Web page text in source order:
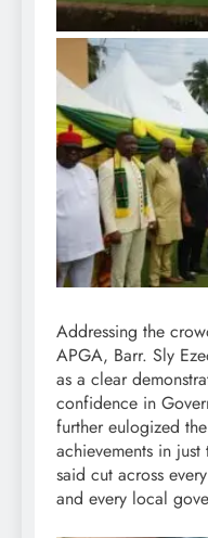
Addressing the
APGA, Barr. Sly
as a clear
confidence in
further eulogized
achievements in
said cut across
and every local